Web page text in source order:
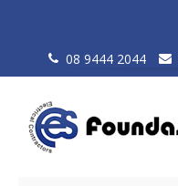
08 9444 2044